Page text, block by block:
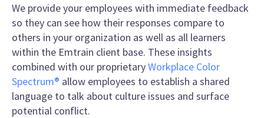
We provide your employees with immediate feedback
so they can see how their responses compare to
others in your organization as well as all learners
within the Emtrain client base. These insights
combined with our proprietaryWorkplace Color
Spectrum® allow employees to establish a shared
language to talk about culture issues and surface
potential conflict.